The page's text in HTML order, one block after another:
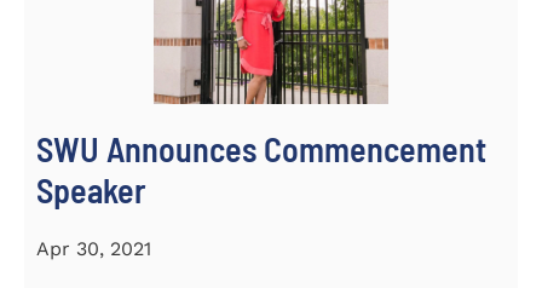
SWU Announces Commencement
Speaker
Apr 30, 2021